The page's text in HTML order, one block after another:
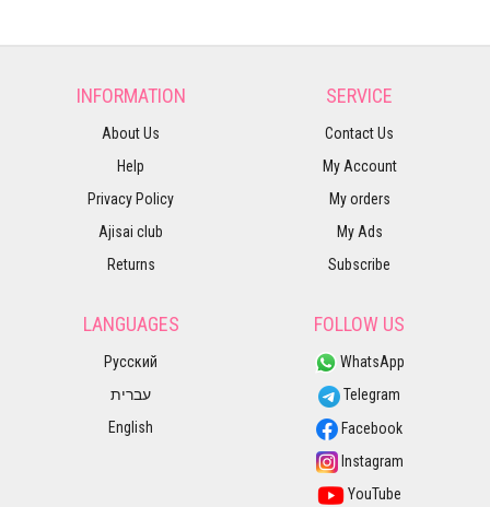
INFORMATION
About Us
Help
Privacy Policy
Ajisai club
Returns
SERVICE
Contact Us
My Account
My orders
My Ads
Subscribe
LANGUAGES
Русский
עברית
English
FOLLOW US
WhatsApp
Telegram
Facebook
Instagram
YouTube